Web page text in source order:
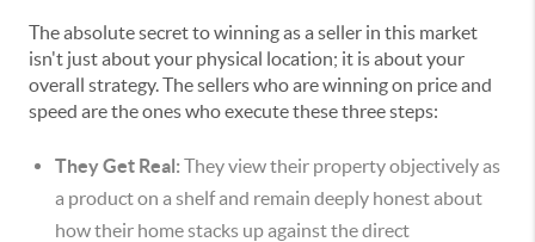
The absolute secret to winning as a seller in this market
isn't just about your physical location; it is about your
overall strategy. The sellers who are winning on price and
speed are the ones who execute these three steps:
They Get Real: They view their property objectively as
a product on a shelf and remain deeply honest about
how their home stacks up against the direct